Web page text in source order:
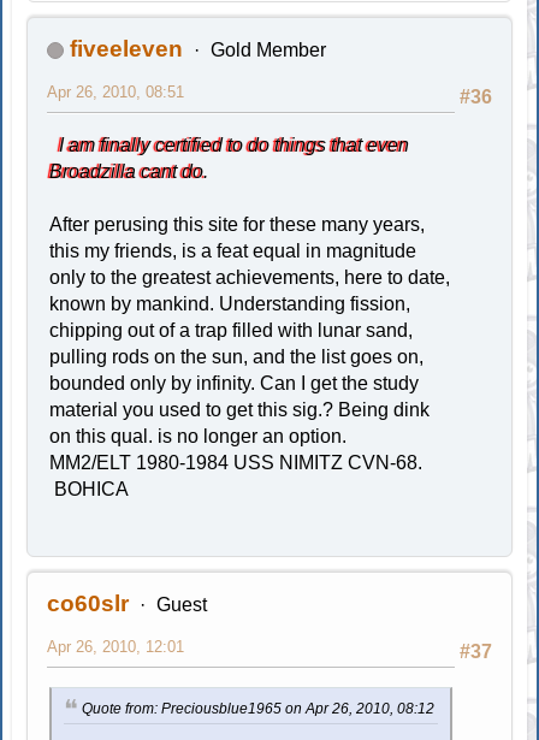
fiveeleven Gold Member
#36
Apr 26, 2010, 08:51
I am finally certified to do things that even
Broadzilla cant do.
After perusing this site for these many years,
this my friends, is a feat equal in magnitude
only to the greatest achievements, here to date,
known by mankind. Understanding fission,
chipping out of a trap filled with lunar sand,
pulling rods on the sun, and the list goes on,
bounded only by infinity. Can I get the study
material you used to get this sig.? Being dink
on this qual. is no longer an option.
MM2/ELT 1980-1984 USS NIMITZ CVN-68.
BOHICA
co60slr Guest
#37
Apr 26, 2010, 12:01
Quote from: Preciousblue1965 on Apr 26, 2010, 08:12